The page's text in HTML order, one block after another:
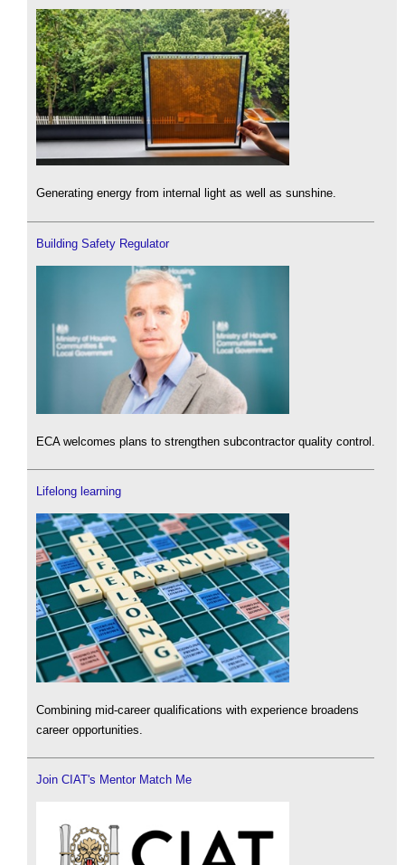
Generating energy from internal light as well as sunshine.
Building Safety Regulator
ECA welcomes plans to strengthen subcontractor quality control.
Lifelong learning
Combining mid-career qualifications with experience broadens
career opportunities.
Join CIAT's Mentor Match Me